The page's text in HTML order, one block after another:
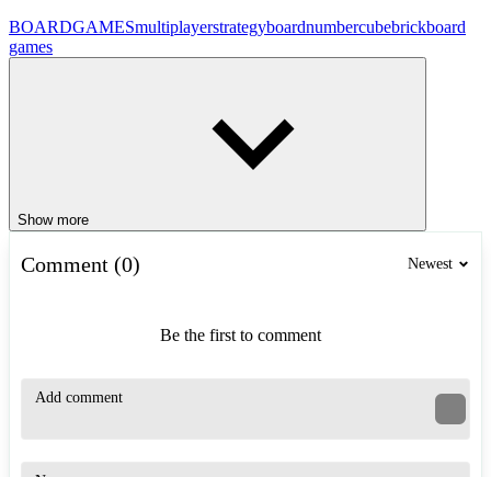
BOARDGAMESmultiplayerstrategyboardnumbercubebrickboard
games
Show more
Comment (0) Newest
Be the first to comment